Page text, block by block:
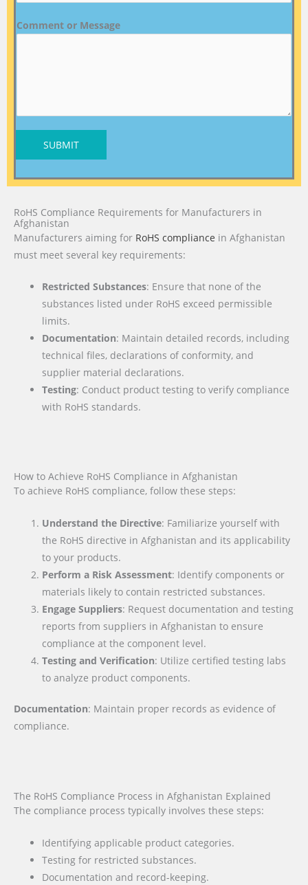
Comment or Message
SUBMIT
RoHS Compliance Requirements for Manufacturers in
Afghanistan
Manufacturers aiming for RoHS compliance in Afghanistan
must meet several key requirements:
Restricted Substances: Ensure that none of the
substances listed under RoHS exceed permissible
limits.
Documentation: Maintain detailed records, including
technical files, declarations of conformity, and
supplier material declarations.
Testing: Conduct product testing to verify compliance
with RoHS standards.
How to Achieve RoHS Compliance in Afghanistan
To achieve RoHS compliance, follow these steps:
Understand the Directive: Familiarize yourself with
the RoHS directive in Afghanistan and its applicability
to your products.
Perform a Risk Assessment: Identify components or
materials likely to contain restricted substances.
Engage Suppliers: Request documentation and testing
reports from suppliers in Afghanistan to ensure
compliance at the component level.
Testing and Verification: Utilize certified testing labs
to analyze product components.
Documentation: Maintain proper records as evidence of
compliance.
The RoHS Compliance Process in Afghanistan Explained
The compliance process typically involves these steps:
Identifying applicable product categories.
Testing for restricted substances.
Documentation and record-keeping.